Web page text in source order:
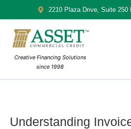
2210 Plaza Drive, Suite 250
Creative Financing Solutions
since 1998
Understanding